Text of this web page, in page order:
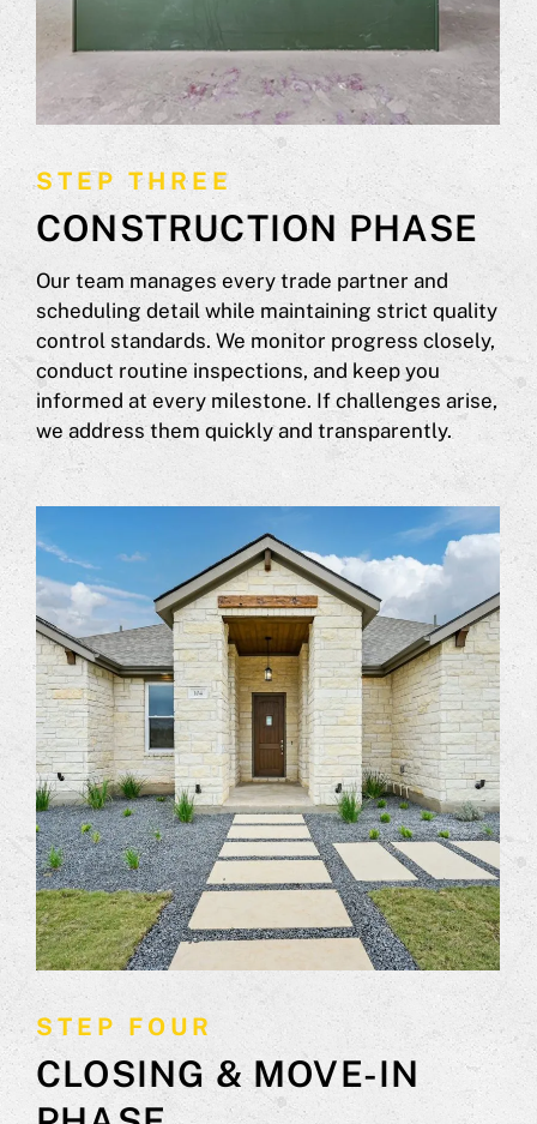
STEP THREE
CONSTRUCTION PHASE
Our team manages every trade partner and
scheduling detail while maintaining strict quality
control standards. We monitor progress closely,
conduct routine inspections, and keep you
informed at every milestone. If challenges arise,
we address them quickly and transparently.
STEP FOUR
CLOSING & MOVE-IN